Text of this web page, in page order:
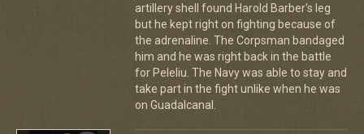
artillery shell found Harold Barber's leg
but he kept right on fighting because of
the adrenaline. The Corpsman bandaged
him and he was right back in the battle
for Peleliu. The Navy was able to stay and
take part in the fight unlike when he was
on Guadalcanal.